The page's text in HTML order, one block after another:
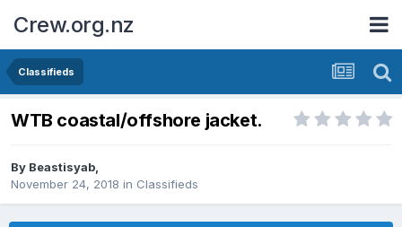
Crew.org.nz
Classifieds
WTB coastal/offshore jacket.
By Beastisyab,
November 24, 2018 in Classifieds